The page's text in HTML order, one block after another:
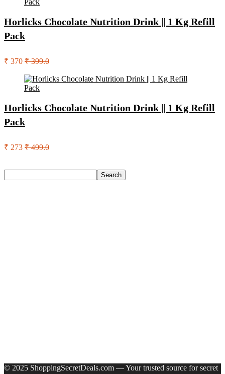
Horlicks Chocolate Nutrition Drink || 1 Kg Refill
Pack
₹ 370 ₹ 399.0
Horlicks Chocolate Nutrition Drink || 1 Kg Refill
Pack
₹ 273 ₹ 499.0
Search
© 2025 ShoppingSecretDeals.com — Your trusted source for secret